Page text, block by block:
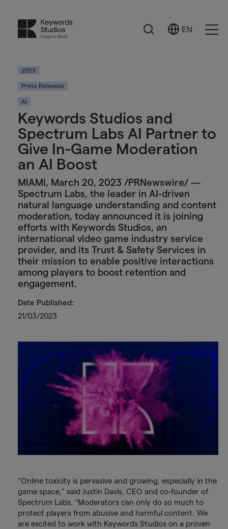
Search
Select
EN
2023
Press Releases
AI
Keywords Studios and
Spectrum Labs AI Partner to
Give In-Game Moderation
an AI Boost
MIAMI, March 20, 2023 /PRNewswire/ —
Spectrum Labs, the leader in AI-driven
natural language understanding and content
moderation, today announced it is joining
efforts with Keywords Studios, an
international video game industry service
provider, and its Trust & Safety Services in
their mission to enable positive interactions
among players to boost retention and
engagement.
Date Published:
21/03/2023
“Online toxicity is pervasive and growing, especially in the
game space,” said Justin Davis, CEO and co-founder of
Spectrum Labs. “Moderators can only do so much to
protect players from abusive and harmful content. We
are excited to work with Keywords Studios on a proven